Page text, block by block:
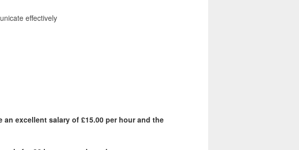
effectively
excellent salary of £15.00 per hour and the